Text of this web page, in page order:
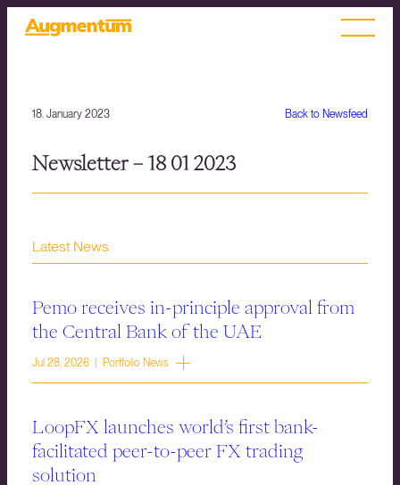
Back to Newsfeed
18. January 2023
Newsletter – 18 01 2023
Latest News
Pemo receives in-principle approval from
the Central Bank of the UAE
Jul 28, 2026 | Portfolio News
LoopFX launches world’s first bank-
facilitated peer-to-peer FX trading
solution